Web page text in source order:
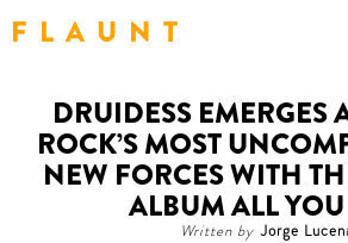
F L A U N T
DRUIDESS EMERGES
ROCK’S MOST
NEW FORCES WITH
ALBUM ALL
Written by Jorge